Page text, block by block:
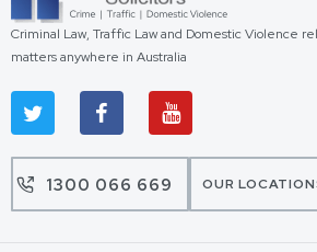
Criminal Law, Traffic Law and Domestic Violence
matters anywhere in Australia
1300 066 669 OUR